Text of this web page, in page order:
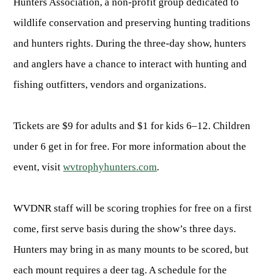
CONSUMING GAME
Handling Deer Meat
Recipes
CHECK CWD TEST RESULTS
FIREARMS
TRAPPING
FURBEARERS
BOATER EDUCATION
FISH STOCKING
FISHING STATE RECORDS
FISHING TOURNAMENTS
FISHING MAP
LAKE & STREAM CONDITIONS
STREAM ACCESS MAP
NATIVE SPECIES
Mammals
Sportfish
Mussels
Birds
Amphibians & Reptiles
Elk Restoration
Songbird Forest Management Guidelines
Rare, Threatened & Endangered Species
Nuisance Wildlife
Map & List
Shooting Ranges
NATIONAL LANDS
GIS & MAPPING
RIVERS & STREAMS
BOATING
Boater Education Card
PLANT IDENTIFICATION
Poison Ivy & Plants to Avoid
Exotic & Invasive Species
OUTDOOR RECREATION
Watersports
Whitewater Rafting
BOATING & WATER RECREATION
Gift Cards
wildlife conservation and preserving hunting traditions
and hunters rights. During the three-day show, hunters
and anglers have a chance to interact with hunting and
fishing outfitters, vendors and organizations.
Tickets are $9 for adults and $1 for kids 6–12. Children
under 6 get in for free. For more information about the
event, visitwvtrophyhunters.com.
WVDNR staff will be scoring trophies for free on a first
come, first serve basis during the show’s three days.
Hunters may bring in as many mounts to be scored, but
each mount requires a deer tag. A schedule for the